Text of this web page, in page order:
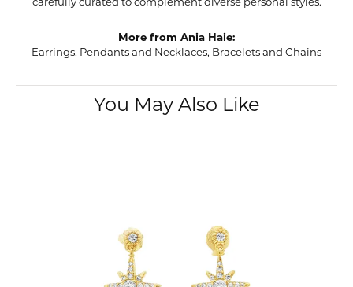
carefully curated to complement diverse personal styles.
More from Ania Haie:
Earrings, Pendants and Necklaces, Bracelets and Chains
You May Also Like